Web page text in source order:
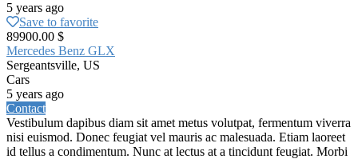
5 years ago
Save to favorite
89900.00 $
Mercedes Benz GLX
Sergeantsville, US
Cars
5 years ago
Contact
Vestibulum dapibus diam sit amet metus volutpat, fermentum viverra
nisi euismod. Donec feugiat vel mauris ac malesuada. Etiam laoreet
id tellus a condimentum. Nunc at lectus at a tincidunt feugiat. Morbi